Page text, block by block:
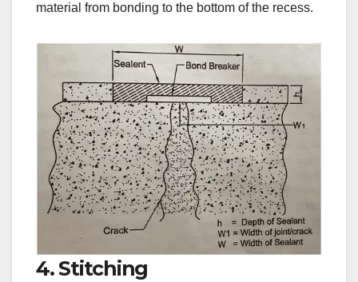
material from bonding to the bottom of the recess.
4. Stitching